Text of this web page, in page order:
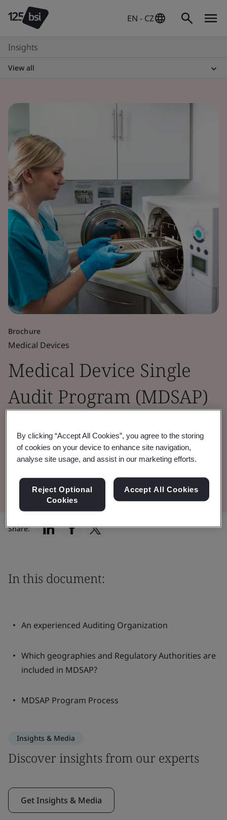
EN - CZ
Insights
View all
Brochure
Medical Devices
Medical Device Single
Audit Program (MDSAP)
an experienced Auditing Organization.
Read the Brochure
Share:
In this document:
An experienced Auditing Organization
Which geographies and Regulatory Authorities are
included in MDSAP?
MDSAP Program Process
Insights & Media
Discover insights from our experts
Get Insights & Media
By clicking “Accept All Cookies”, you agree to the storing
of cookies on your device to enhance site navigation,
analyse site usage, and assist in our marketing efforts.
Reject Optional
Cookies
Accept All Cookies